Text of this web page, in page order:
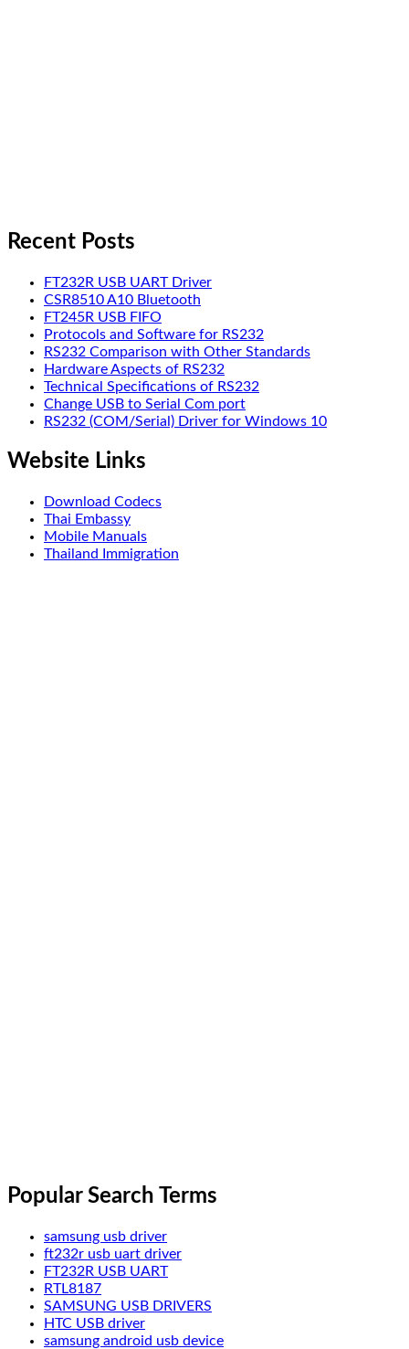
Recent Posts
FT232R USB UART Driver
CSR8510 A10 Bluetooth
FT245R USB FIFO
Protocols and Software for RS232
RS232 Comparison with Other Standards
Hardware Aspects of RS232
Technical Specifications of RS232
Change USB to Serial Com port
RS232 (COM/Serial) Driver for Windows 10
Website Links
Download Codecs
Thai Embassy
Mobile Manuals
Thailand Immigration
Popular Search Terms
samsung usb driver
ft232r usb uart driver
FT232R USB UART
RTL8187
SAMSUNG USB DRIVERS
HTC USB driver
samsung android usb device